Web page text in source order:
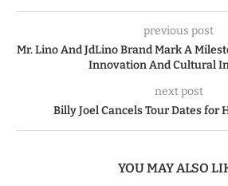
previous post
Mr. Lino And JdLino Brand Mark A
Innovation And Cultural
next post
Billy Joel Cancels Tour Dates for
YOU MAY ALSO